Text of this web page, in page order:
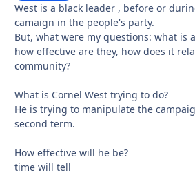
West is a black leader , before or
camaign in the people's party.
But, what were my questions: what is
how effective are they, how does it
community?
What is Cornel West trying to do?
He is trying to manipulate the
second term.
How effective will he be?
time will tell